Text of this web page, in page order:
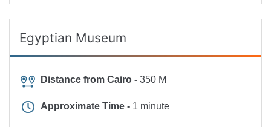
Egyptian Museum
Distance from Cairo - 350 M
Approximate Time - 1 minute